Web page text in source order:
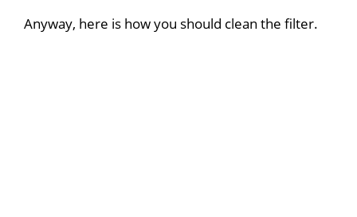
Anyway, here is how you should clean the filter.